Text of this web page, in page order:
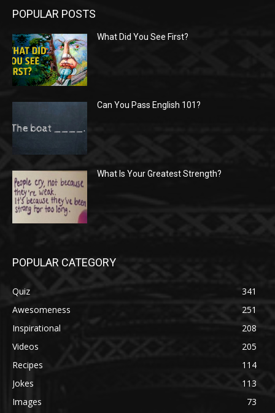
POPULAR POSTS
What Did You See First?
Can You Pass English 101?
What Is Your Greatest Strength?
POPULAR CATEGORY
Quiz
341
Awesomeness
251
Inspirational
208
Videos
205
Recipes
114
Jokes
113
Images
73